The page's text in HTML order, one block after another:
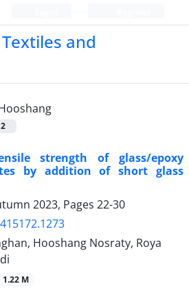
and
2
strength of glass/epoxy
by addition of short glass
2023, Pages 22-30
Hooshang Nosraty, Roya
1.22 M